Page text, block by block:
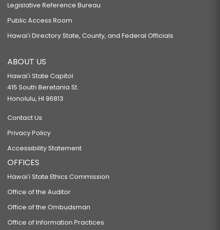
Legislative Reference Bureau
Public Access Room
Hawaiʻi Directory State, County, and Federal Officials
ABOUT US
Hawaiʻi State Capitol
415 South Beretania St.
Honolulu, HI 96813
Contact Us
Privacy Policy
Accessibility Statement
OFFICES
Hawaiʻi State Ethics Commission
Office of the Auditor
Office of the Ombudsman
Office of Information Practices